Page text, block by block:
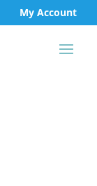
My Account